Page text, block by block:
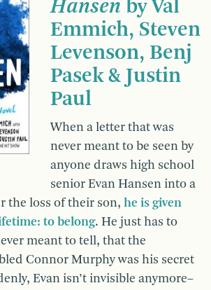
Hansen by Val
Emmich, Steven
Levenson, Benj
Pasek & Justin
Paul
When a letter that was
never meant to be seen by
anyone draws high school
senior Evan Hansen into a
the loss of their son, he is given
to belong. He just has to
meant to tell, that the
Connor Murphy was his secret
Evan isn’t invisible anymore–